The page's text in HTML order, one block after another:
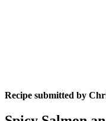
Recipe submitted by